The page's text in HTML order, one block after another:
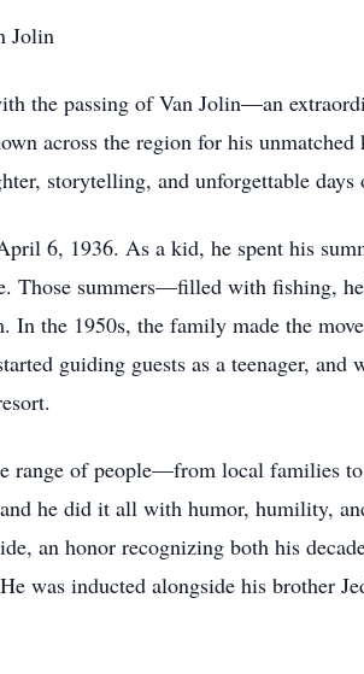
Jolin
the passing of Van Jolin—an
across the region for his
storytelling, and unforgettable days
6, 1936. As a kid, he spent his
Those summers—filled with fishing,
In the 1950s, the family made the
guiding guests as a teenager,
range of people—from local families
he did it all with humor, humility,
an honor recognizing both his
was inducted alongside his brother